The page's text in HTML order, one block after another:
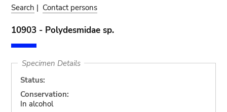
Search | Contact persons
10903 - Polydesmidae sp.
Specimen Details
Status:
Conservation:
In alcohol